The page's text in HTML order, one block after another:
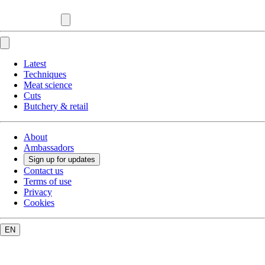
Latest
Techniques
Meat science
Cuts
Butchery & retail
About
Ambassadors
Sign up for updates
Contact us
Terms of use
Privacy
Cookies
EN